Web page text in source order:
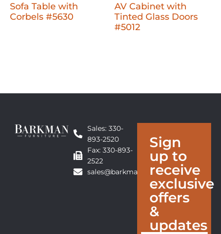
Sofa Table with
Corbels #5630
AV Cabinet with
Tinted Glass Doors
#5012
Sales: 330-
893-2520
Fax: 330-893-
2522
sales@barkmanfurniture.com
Sign
up to
receive
exclusive
offers
&
updates